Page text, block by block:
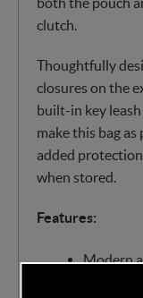
clutch.
Thoughtfully
closures on the
built-in key leash
make this bag
added
when stored.
Features:
Modern